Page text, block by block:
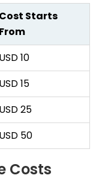
Cost Starts
From
USD 10
USD 15
USD 25
USD 50
Costs